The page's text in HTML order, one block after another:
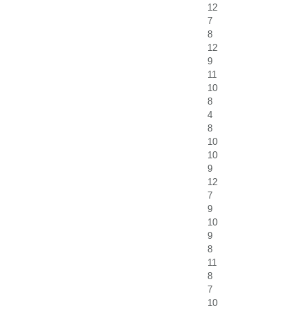
12
7
8
12
9
11
10
8
4
8
10
10
9
12
7
9
10
9
8
11
8
7
10